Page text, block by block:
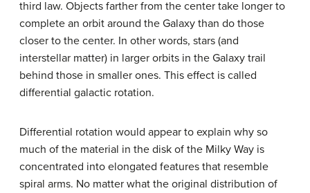
third law. Objects farther from the center take longer to
complete an orbit around the Galaxy than do those
closer to the center. In other words, stars (and
interstellar matter) in larger orbits in the Galaxy trail
behind those in smaller ones. This effect is called
differential galactic rotation.
Differential rotation would appear to explain why so
much of the material in the disk of the Milky Way is
concentrated into elongated features that resemble
spiral arms. No matter what the original distribution of